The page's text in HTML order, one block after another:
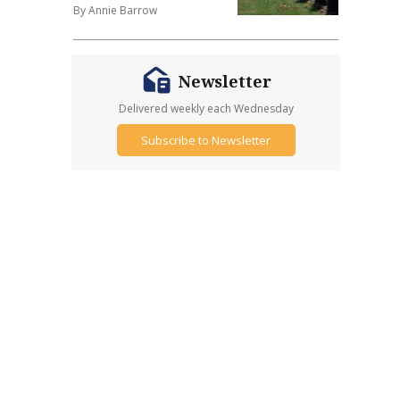
By Annie Barrow
Newsletter
Delivered weekly each Wednesday
Subscribe to Newsletter